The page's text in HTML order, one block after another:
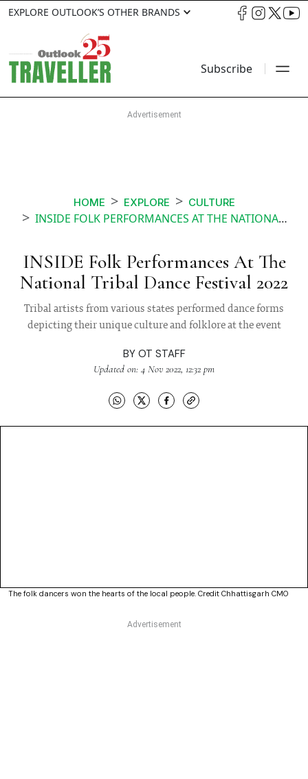
EXPLORE OUTLOOK’S OTHER BRANDS
Subscribe
HOME EXPLORE CULTURE
INSIDE FOLK PERFORMANCES AT THE NATIONAL TRIBAL DANCE FESTIVAL
INSIDE Folk Performances At The
National Tribal Dance Festival 2022
Tribal artists from various states performed dance forms
depicting their unique culture and folklore at the event
BY OT STAFF
Updated on: 4 Nov 2022, 12:32 pm
The folk dancers won the hearts of the local people. Credit Chhattisgarh CMO